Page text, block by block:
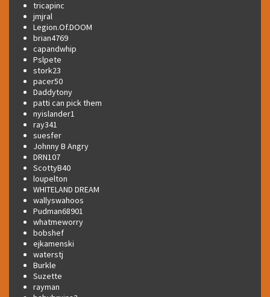
tricapinc
jmjral
Legion.Of.DOOM
brian4769
capandwhip
Pslpete
stork23
pacer50
Daddytony
patti can pick them
nyislander1
ray341
suesfer
Johnny B Angry
DRN107
ScottyB40
loupelton
WHITELAND DREAM
wallyswahoos
Pudman68901
whatmeworry
bobshef
ejkamenski
waterstj
Burkle
Suzette
rayman